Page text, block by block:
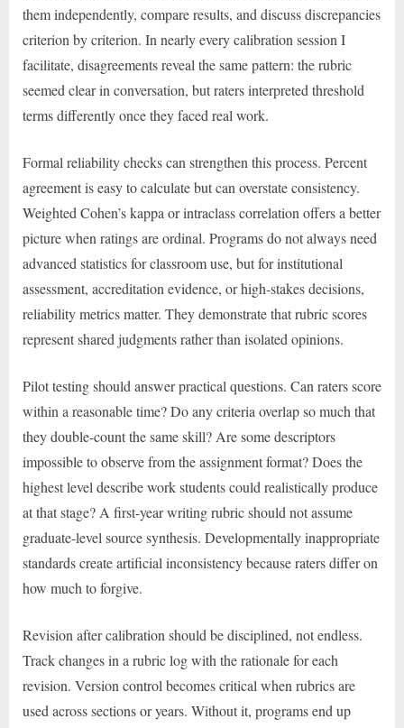
them independently, compare results, and discuss discrepancies
criterion by criterion. In nearly every calibration session I
facilitate, disagreements reveal the same pattern: the rubric
seemed clear in conversation, but raters interpreted threshold
terms differently once they faced real work.
Formal reliability checks can strengthen this process. Percent
agreement is easy to calculate but can overstate consistency.
Weighted Cohen’s kappa or intraclass correlation offers a better
picture when ratings are ordinal. Programs do not always need
advanced statistics for classroom use, but for institutional
assessment, accreditation evidence, or high-stakes decisions,
reliability metrics matter. They demonstrate that rubric scores
represent shared judgments rather than isolated opinions.
Pilot testing should answer practical questions. Can raters score
within a reasonable time? Do any criteria overlap so much that
they double-count the same skill? Are some descriptors
impossible to observe from the assignment format? Does the
highest level describe work students could realistically produce
at that stage? A first-year writing rubric should not assume
graduate-level source synthesis. Developmentally inappropriate
standards create artificial inconsistency because raters differ on
how much to forgive.
Revision after calibration should be disciplined, not endless.
Track changes in a rubric log with the rationale for each
revision. Version control becomes critical when rubrics are
used across sections or years. Without it, programs end up